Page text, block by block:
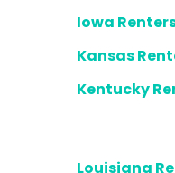
Iowa
Kansas
Kentucky
Louisiana